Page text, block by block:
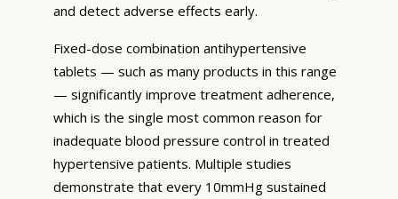
and detect adverse effects early.
Fixed-dose combination antihypertensive
tablets — such as many products in this range
— significantly improve treatment adherence,
which is the single most common reason for
inadequate blood pressure control in treated
hypertensive patients. Multiple studies
demonstrate that every 10mmHg sustained